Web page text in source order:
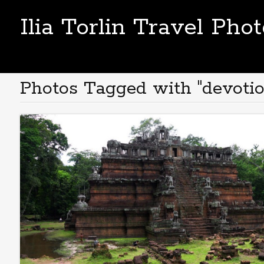
Ilia Torlin Travel
Photos Tagged with